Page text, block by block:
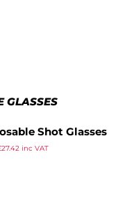
GLASSES
Shot Glasses
1000)
27.42 inc VAT